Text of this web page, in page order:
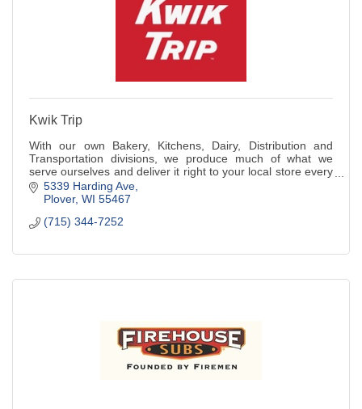
Kwik Trip
With our own Bakery, Kitchens, Dairy, Distribution and
Transportation divisions, we produce much of what we
serve ourselves and deliver it right to your local store every
day.5339 Harding Ave
Plover WI 55467
(715) 344-7252